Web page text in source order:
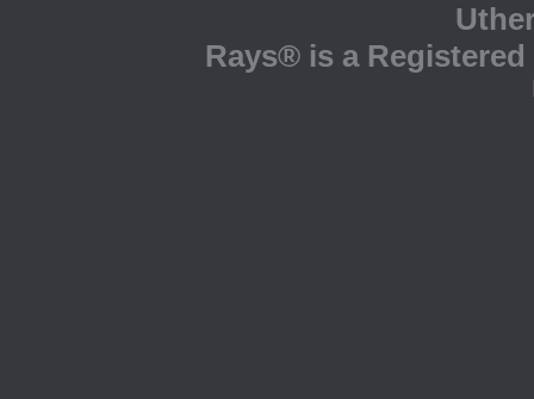
Rays® is a